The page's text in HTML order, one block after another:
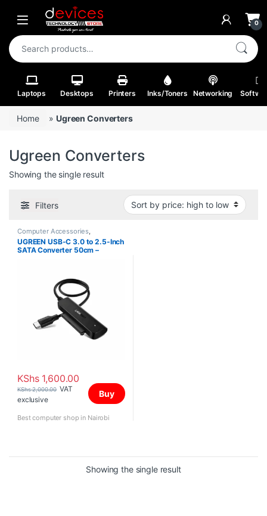
Skip to navigation
Skip to content
Open 0
Search for:
Laptops Desktops Printers Inks/Toners Networking
Home »Ugreen Converters
Ugreen Converters
Showing the single result
Filters
Computer Accessories
Converters
UGREEN USB-C 3.0 to 2.5-Inch
SATA Converter 50cm –
KShs1,600.00
KShs2,000.00 VAT
exclusive
Buy
Best computer shop in Nairobi
Showing the single result